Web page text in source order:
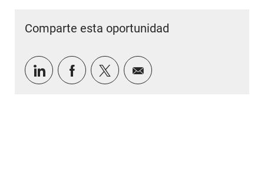
Comparte esta oportunidad
Compartir a través de LinkedIn
Compartir a través de Facebook
Compartir a través de twitter
Compartir por correo